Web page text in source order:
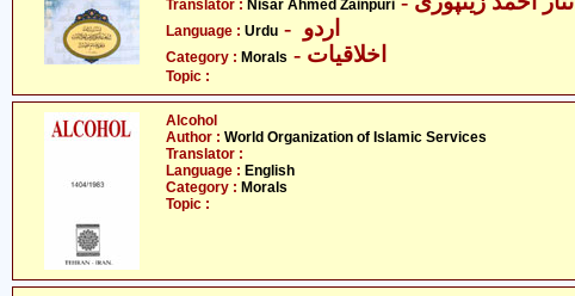
Translator : Nisar Ahmed Zainpuri
Language : Urdu
Category : Morals - اخلاقیات
Topic :
Alcohol
Author : World Organization of Islamic Services
Translator :
Language : English
Category : Morals
Topic :